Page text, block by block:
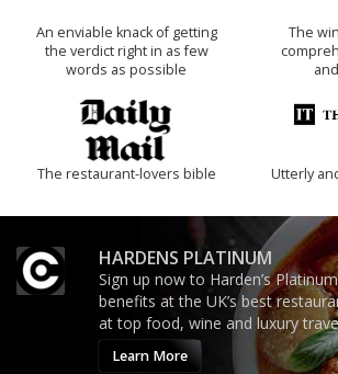
An enviable knack of getting
the verdict right in as few
words as possible
The
The restaurant-lovers bible Utterly
HARDENS PLATINUM
Sign up now to Harden’s
benefits at the UK’s best
at top food, wine and luxury
Learn More